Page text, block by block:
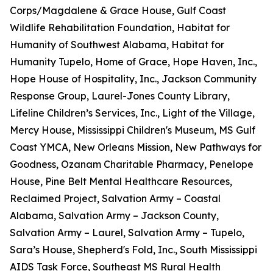
Corps/Magdalene & Grace House, Gulf Coast
Wildlife Rehabilitation Foundation, Habitat for
Humanity of Southwest Alabama, Habitat for
Humanity Tupelo, Home of Grace, Hope Haven, Inc.,
Hope House of Hospitality, Inc., Jackson Community
Response Group, Laurel-Jones County Library,
Lifeline Children’s Services, Inc., Light of the Village,
Mercy House, Mississippi Children's Museum, MS Gulf
Coast YMCA, New Orleans Mission, New Pathways for
Goodness, Ozanam Charitable Pharmacy, Penelope
House, Pine Belt Mental Healthcare Resources,
Reclaimed Project, Salvation Army – Coastal
Alabama, Salvation Army – Jackson County,
Salvation Army – Laurel, Salvation Army – Tupelo,
Sara’s House, Shepherd's Fold, Inc., South Mississippi
AIDS Task Force, Southeast MS Rural Health